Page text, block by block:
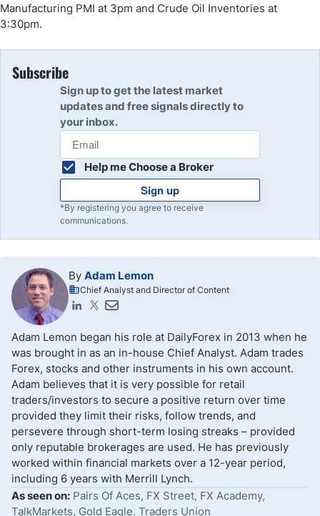
Manufacturing PMI at 3pm and Crude Oil Inventories at
3:30pm.
Subscribe
Sign up to get the latest market
updates and free signals directly to
your inbox.
Help me Choose a Broker
Sign up
*By registering you agree to receive
communications.
By Adam Lemon
Chief Analyst and Director of Content
Adam Lemon began his role at DailyForex in 2013 when he
was brought in as an in-house Chief Analyst. Adam trades
Forex, stocks and other instruments in his own account.
Adam believes that it is very possible for retail
traders/investors to secure a positive return over time
provided they limit their risks, follow trends, and
persevere through short-term losing streaks – provided
only reputable brokerages are used. He has previously
worked within financial markets over a 12-year period,
including 6 years with Merrill Lynch.
As seen on: Pairs Of Aces, FX Street, FX Academy,
TalkMarkets, Gold Eagle, Traders Union